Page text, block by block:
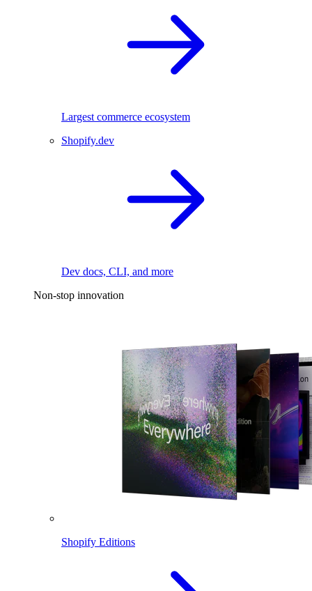
Largest commerce ecosystem
Shopify.dev
Dev docs, CLI, and more
Non-stop innovation
Shopify Editions